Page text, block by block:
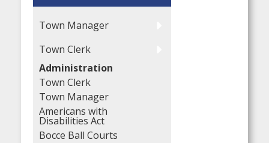
Town Manager
Town Clerk
Administration
Town Clerk
Town Manager
Americans with
Disabilities Act
Bocce Ball Courts